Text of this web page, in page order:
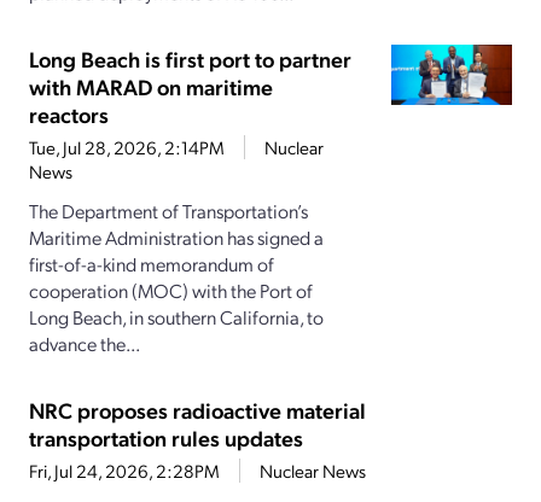
Long Beach is first port to partner
with MARAD on maritime
reactors
Tue, Jul 28, 2026, 2:14PM
Nuclear
News
The Department of Transportation’s
Maritime Administration has signed a
first-of-a-kind memorandum of
cooperation (MOC) with the Port of
Long Beach, in southern California, to
advance the...
NRC proposes radioactive material
transportation rules updates
Fri, Jul 24, 2026, 2:28PM Nuclear News